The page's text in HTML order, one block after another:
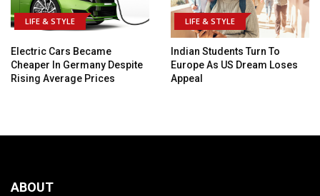
LIFE & STYLE
Electric Cars Became
Cheaper In Germany Despite
Rising Average Prices
LIFE & STYLE
Indian Students Turn To
Europe As US Dream Loses
Appeal
ABOUT